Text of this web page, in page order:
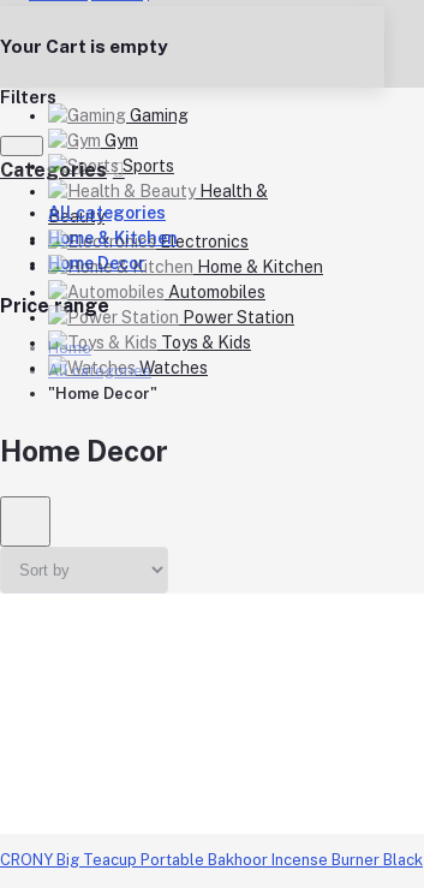
Your Cart is empty
Gaming
Gym
Sports
Health &
Beauty
Electronics
Home & Kitchen
Automobiles
Power Station
Toys & Kids
Watches
Filters
Categories
All categories
Home & Kitchen
Home Decor
Price range
Home
All categories
"Home Decor"
Home Decor
CRONY Big Teacup Portable Bakhoor Incense Burner Black